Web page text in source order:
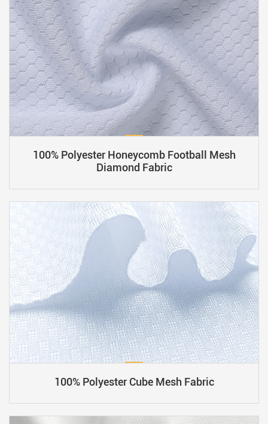
100% Polyester Honeycomb Football Mesh
Diamond Fabric
​​100% Polyester Cube Mesh Fabric